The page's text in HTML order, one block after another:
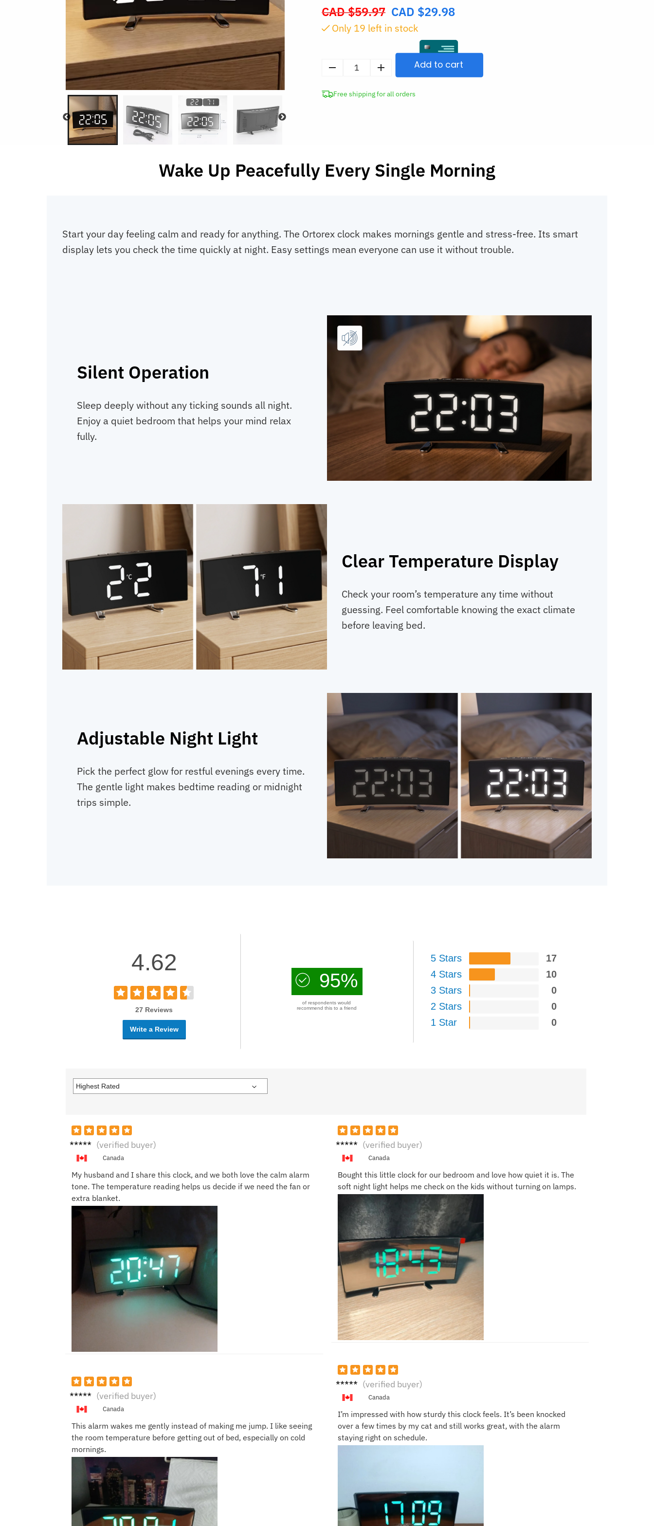
CAD $59.97
Original
price
$59.97.
CAD $29.98
Only 18 left in stock
Alarm
Night
Add to cart
Free shipping for all orders
Wake Up Peacefully Every Single Morning
Start your day feeling calm and ready for anything. The Ortorex clock makes mornings gentle and stress-free. Its smart
display lets you check the time quickly at night. Easy settings mean everyone can use it without trouble.
Silent Operation
Sleep deeply without any ticking sounds all night.
Enjoy a quiet bedroom that helps your mind relax
fully.
Clear Temperature Display
Check your room’s temperature any time without
guessing. Feel comfortable knowing the exact climate
before leaving bed.
Adjustable Night Light
Pick the perfect glow for restful evenings every time.
The gentle light makes bedtime reading or midnight
trips simple.
4.62
27 Reviews
Write a Review
95%
of respondents would
recommend this to a friend
5 Stars
17
4 Stars
10
3 Stars
0
2 Stars
0
1 Star
0
Olivia (verified buyer)
Canada
My husband and I share this clock, and we both love the calm alarm
tone. The temperature reading helps us decide if we need the fan or
extra blanket.
Kevin (verified buyer)
Canada
This alarm wakes me gently instead of making me jump. I like seeing
the room temperature before getting out of bed, especially on cold
mornings.
Laura (verified buyer)
Canada
Bought this little clock for our bedroom and love how quiet it is. The
soft night light helps me check on the kids without turning on lamps.
Danie (verified buyer)
Canada
I’m impressed with how sturdy this clock feels. It’s been knocked
over a few times by my cat and still works great, with the alarm
staying right on schedule.